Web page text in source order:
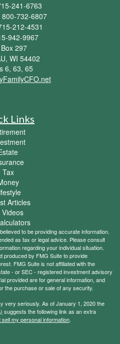
241-6763
732-6807
212-4531
942-9967
297
WI 54402
6, 63, 65
Links
Tax
Articles
Videos
to be providing accurate information.
as tax or legal advice. Please consult
regarding your individual situation.
produced by FMG Suite to provide
FMG Suite is not affiliated with the
- or SEC - registered investment advisory
provided are for general information, and
the purchase or sale of any security.
very seriously. As of January 1, 2020 the
suggests the following link as an extra
sell my personal information.